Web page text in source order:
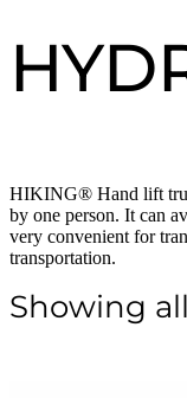
HIKING® Hand lift
by one person. It can
very convenient for
transportation.
Showing